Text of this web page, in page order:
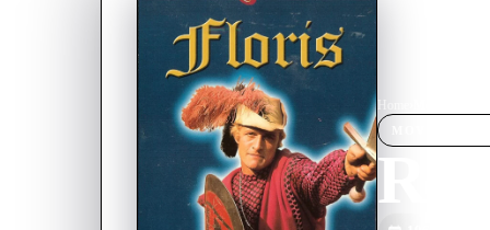
Home